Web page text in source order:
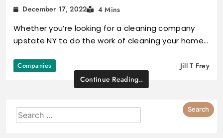
December 17, 2022 4 Mins
Whether you’re looking for a cleaning company
upstate NY to do the work of cleaning your home…
Companies
Jill T Frey
Continue Reading..